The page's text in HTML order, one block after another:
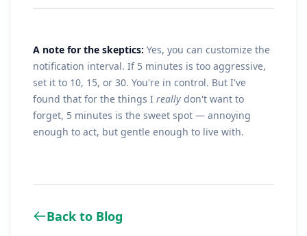
A note for the skeptics: Yes, you can customize the
notification interval. If 5 minutes is too aggressive,
set it to 10, 15, or 30. You're in control. But I've
found that for the things I really don't want to
forget, 5 minutes is the sweet spot — annoying
enough to act, but gentle enough to live with.
Back to Blog